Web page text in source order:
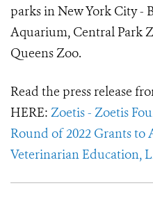
parks in New York City -
Aquarium, Central Park
Queens Zoo.
Read the press release
HERE: Zoetis - Zoetis
Round of 2022 Grants to
Veterinarian Education,